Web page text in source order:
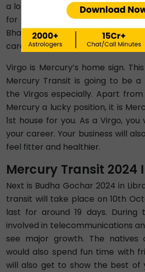
a lot of changes to their lives
for Aries and Aquarius, Budh
Bhadrayoga for all zodiacs,
career and relationship.
Virgo is Mercury’s home sign.
Mercury Transit is going to be
the Virgos especially. Apart from
Mercury a lucky position, it is
1st house for you. As a Virgo,
your career. Your business will
feel fitter and healthier.
Mercury Transit 2024
Next is Budha Gochar 2024 in
transit will take place on 10th
last for around 19 days. During
involved in telecommunications
see major growth. The natives
would also spend fun time with
will also get to show the best of